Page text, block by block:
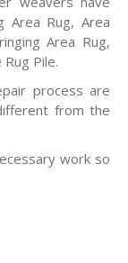
Area Rug, Area
Area Rug,
Pile.
process are
from the
work so